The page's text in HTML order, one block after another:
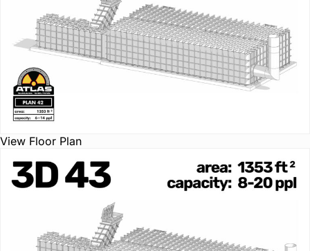
View Floor Plan